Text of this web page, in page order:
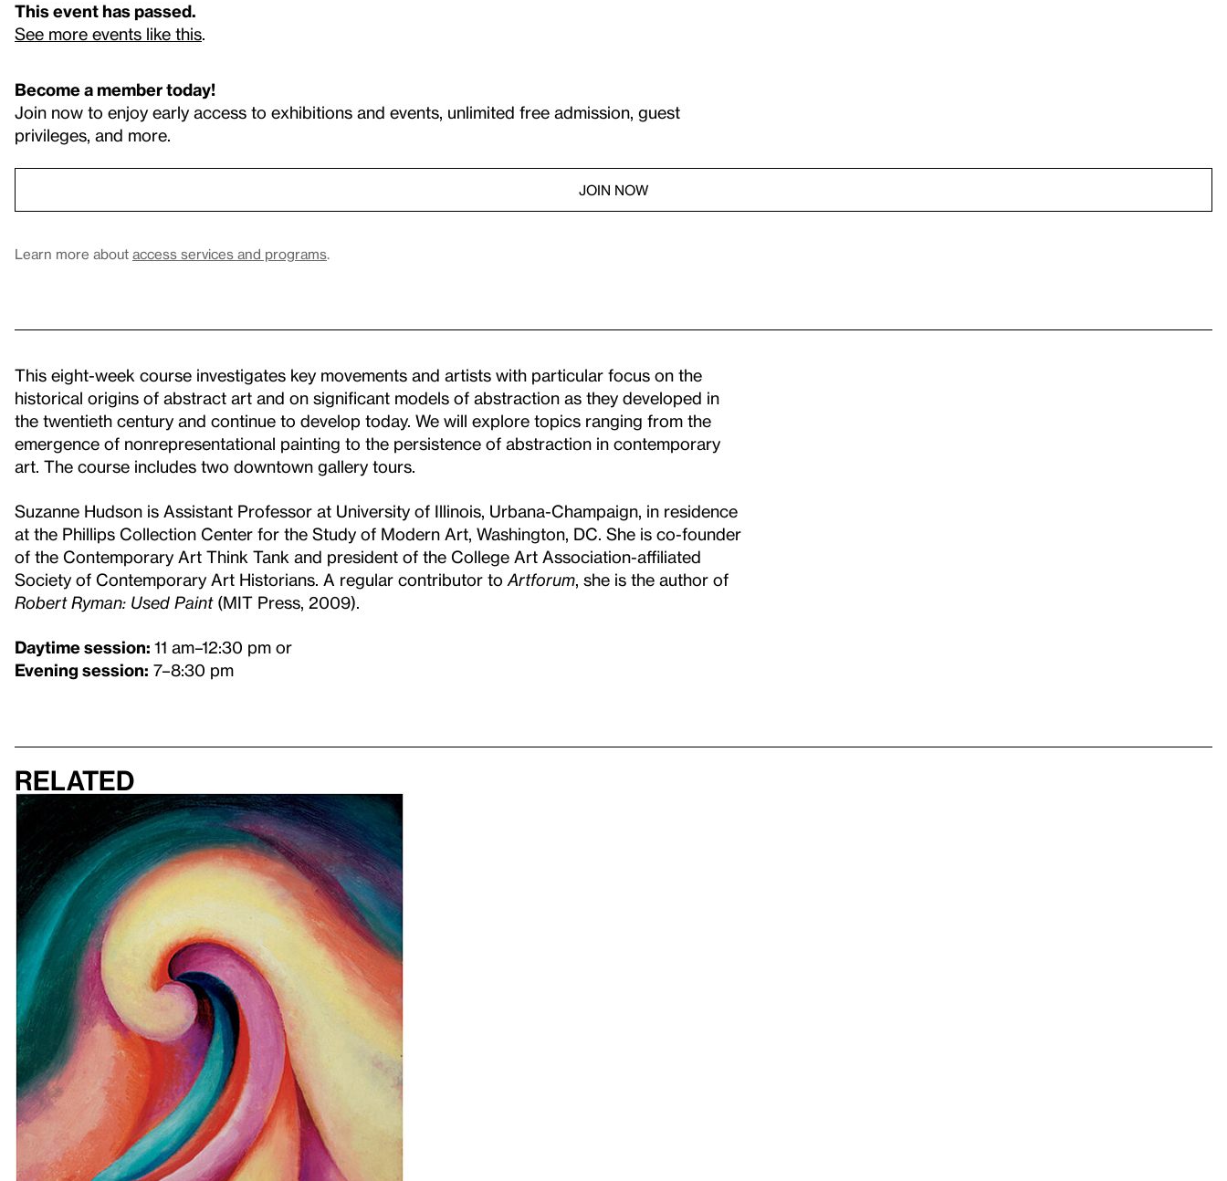
This event has passed.
See more events like this
Become a member today!
Join now to enjoy early access to exhibitions and events, unlimited free admission, guest
privileges, and more.
JOIN NOW
Learn more about access services and programs.
This eight-week course investigates key movements and artists with particular focus on the
historical origins of abstract art and on significant models of abstraction as they developed in
the twentieth century and continue to develop today. We will explore topics ranging from the
emergence of nonrepresentational painting to the persistence of abstraction in contemporary
art. The course includes two downtown gallery tours.
Suzanne Hudson is Assistant Professor at University of Illinois, Urbana-Champaign, in residence
at the Phillips Collection Center for the Study of Modern Art, Washington, DC. She is co-founder
of the Contemporary Art Think Tank and president of the College Art Association-affiliated
Society of Contemporary Art Historians. A regular contributor to Artforum , she is the author of
Robert Ryman: Used Paint (MIT Press, 2009).
Daytime session: 11 am–12:30 pm or
Evening session: 7–8:30 pm
Related